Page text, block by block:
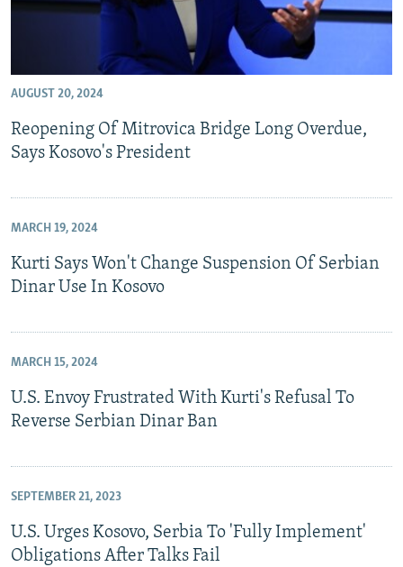
AUGUST 20, 2024
Reopening Of Mitrovica Bridge Long Overdue,
Says Kosovo's President
MARCH 19, 2024
Kurti Says Won't Change Suspension Of Serbian
Dinar Use In Kosovo
MARCH 15, 2024
U.S. Envoy Frustrated With Kurti's Refusal To
Reverse Serbian Dinar Ban
SEPTEMBER 21, 2023
U.S. Urges Kosovo, Serbia To 'Fully Implement'
Obligations After Talks Fail